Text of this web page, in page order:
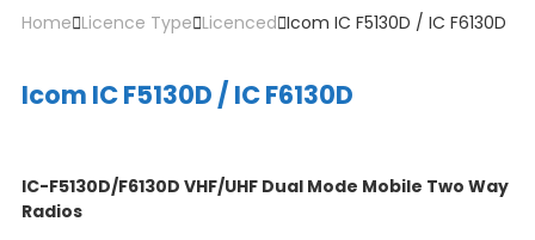
Home Licence Type Licenced Icom IC F5130D / IC F6130D
Icom IC F5130D / IC F6130D
IC-F5130D/F6130D VHF/UHF Dual Mode Mobile Two Way
Radios